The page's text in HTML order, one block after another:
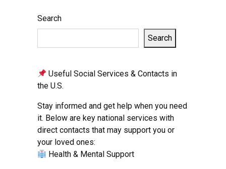
Search
Search
Useful Social Services & Contacts in
the U.S.
Stay informed and get help when you need
it. Below are key national services with
direct contacts that may support you or
your loved ones:
Health & Mental Support